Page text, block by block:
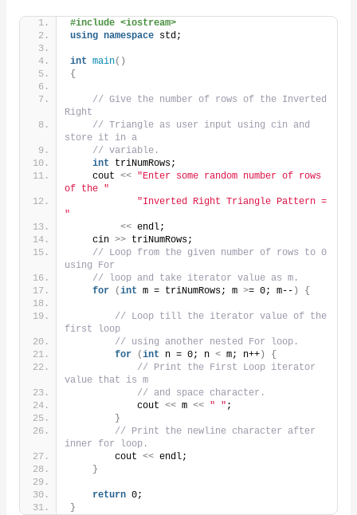
#include <iostream>
using namespace std;
int main()
{
// Give the number of rows of the Inverted
Right
// Triangle as user input using cin and
store it in a
// variable.
int triNumRows;
    cout
<< "Enter some random number of rows
of the "
"Inverted Right Triangle Pattern =
"
<< endl;
    cin
>> triNumRows;
// Loop from the given number of rows to 0
using For
// loop and take iterator value as m.
for
(int m = triNumRows; m >= 0; m-- ) {
// Loop till the iterator value of the
first loop
// using another nested For loop.
for
(int n = 0; n < m; n++)
{
// Print the First Loop iterator
value that is m
// and space character.
            cout
<< m << " " ;
}
// Print the newline character after
inner for loop.
        cout
<< endl;
}
return 0;
}